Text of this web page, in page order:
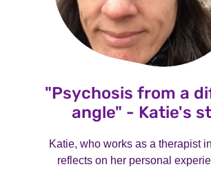
"Psychosis from a
angle" - Katie's
Katie, who works as a therapist
reflects on her personal